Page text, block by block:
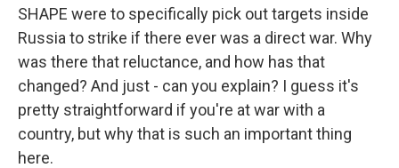
SHAPE were to specifically pick out targets inside
Russia to strike if there ever was a direct war. Why
was there that reluctance, and how has that
changed? And just - can you explain? I guess it's
pretty straightforward if you're at war with a
country, but why that is such an important thing
here.